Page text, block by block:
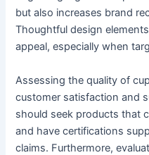
but also increases brand
Thoughtful design
appeal, especially when
Assessing the quality of
customer satisfaction and
should seek products that
and have certifications
claims. Furthermore,